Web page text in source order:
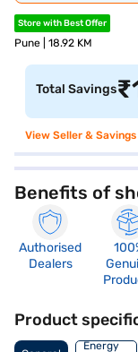
Store with Best Offer
Pune | 18.92 KM
Total Savings₹
View Seller &
Benefits of
Authorised
Dealers
Product
Energy